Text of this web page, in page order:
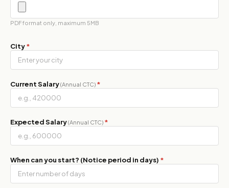
PDF format only, maximum 5MB
City*
Current Salary(Annual CTC) *
Expected Salary(Annual CTC) *
When can you start? (Notice period in days) *